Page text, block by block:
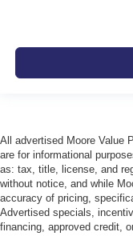
All advertised Moore Value
are for informational
as: tax, title, license, and
without notice, and while
accuracy of pricing,
Advertised specials,
financing, approved credit,